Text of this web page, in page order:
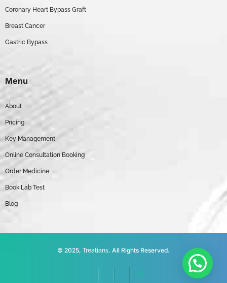
Coronary Heart Bypass Graft
Breast Cancer
Gastric Bypass
Menu
About
Pricing
Key Management
Online Consultation Booking
Order Medicine
Book Lab Test
Blog
© 2025, Treatians. All Rights Reserved.